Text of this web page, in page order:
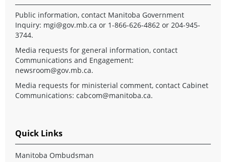
Public information, contact Manitoba Government
Inquiry: mgi@gov.mb.ca or 1-866-626-4862 or 204-945-
3744.
Media requests for general information, contact
Communications and Engagement:
newsroom@gov.mb.ca.
Media requests for ministerial comment, contact Cabinet
Communications: cabcom@manitoba.ca.
Quick Links
Manitoba Ombudsman